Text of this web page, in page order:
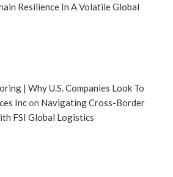
Resilience In A Volatile Global
| Why U.S. Companies Look To
Incon Navigating Cross-Border
FSI Global Logistics